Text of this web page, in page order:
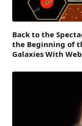
Back to the
the Beginning of
Galaxies With